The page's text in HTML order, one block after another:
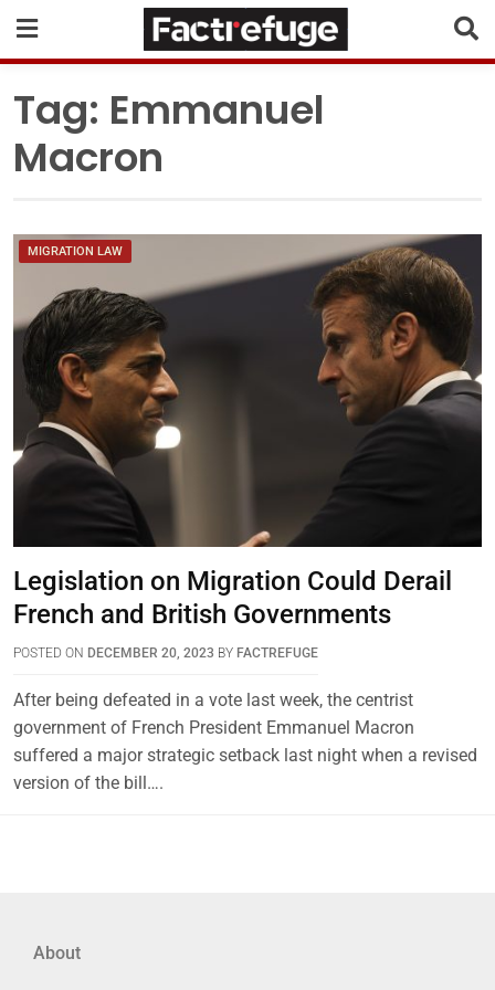
Tag: Emmanuel
Macron
MIGRATION LAW
Legislation on Migration Could Derail
French and British Governments
POSTED ON DECEMBER 20, 2023 BY FACTREFUGE
After being defeated in a vote last week, the centrist
government of French President Emmanuel Macron
suffered a major strategic setback last night when a revised
version of the bill….
About